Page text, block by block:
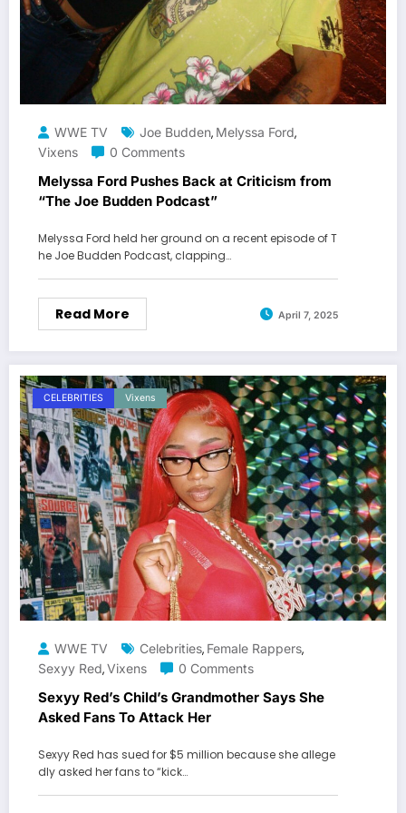
WWE TV Joe Budden, Melyssa Ford,
Vixens
0 Comments
Melyssa Ford Pushes Back at Criticism from
“The Joe Budden Podcast”
Melyssa Ford held her ground on a recent episode of T
he Joe Budden Podcast, clapping…
Read More April 7, 2025
CELEBRITIES Vixens
WWE TV Celebrities, Female Rappers,
Sexyy Red,Vixens 0 Comments
Sexyy Red’s Child’s Grandmother Says She
Asked Fans To Attack Her
Sexyy Red has sued for $5 million because she allege
dly asked her fans to “kick…